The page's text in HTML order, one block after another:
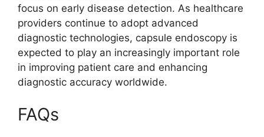
focus on early disease detection. As healthcare
providers continue to adopt advanced
diagnostic technologies, capsule endoscopy is
expected to play an increasingly important role
in improving patient care and enhancing
diagnostic accuracy worldwide.
FAQs